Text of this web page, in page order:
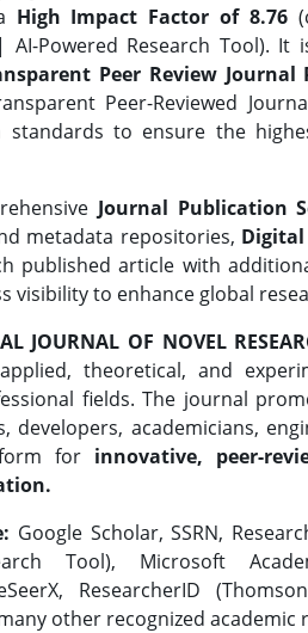
High Impact Factor of 8.76
AI-Powered Research Tool). It
Peer Review Journal
Peer-Reviewed
standards to ensure the
Journal Publication
metadata repositories, Digital
published article with
visibility to enhance global
JOURNAL OF NOVEL
theoretical, and
fields. The journal
developers, academicians,
for innovative, peer-
Google Scholar, SSRN,
Tool), Microsoft
ResearcherID
other recognized academic